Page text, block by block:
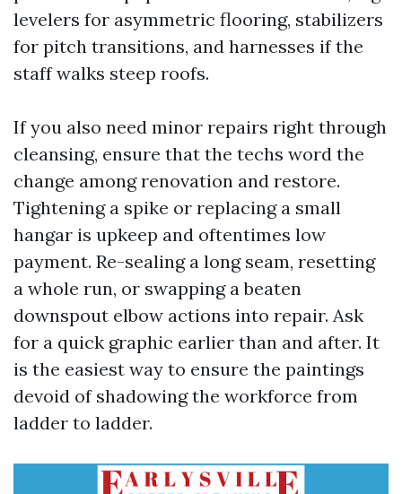
levelers for asymmetric flooring, stabilizers
for pitch transitions, and harnesses if the
staff walks steep roofs.
If you also need minor repairs right through
cleansing, ensure that the techs word the
change among renovation and restore.
Tightening a spike or replacing a small
hangar is upkeep and oftentimes low
payment. Re-sealing a long seam, resetting
a whole run, or swapping a beaten
downspout elbow actions into repair. Ask
for a quick graphic earlier than and after. It
is the easiest way to ensure the paintings
devoid of shadowing the workforce from
ladder to ladder.